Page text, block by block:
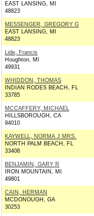
EAST LANSING, MI
48823
MESSENGER, GREGORY G
EAST LANSING, MI
48823
Lide, Francis
Houghton, MI
49931
WHIDDON, THOMAS
INDIAN RODES BEACH, FL
33785
MCCAFFERY, MICHAEL
HILLSBOROUGH, CA
94010
KAYWELL, NORMA J MRS.
NORTH PALM BEACH, FL
33408
BENJAMIN, GARY R
IRON MOUNTAIN, MI
49801
CAIN, HERMAN
MCDONOUGH, GA
30253